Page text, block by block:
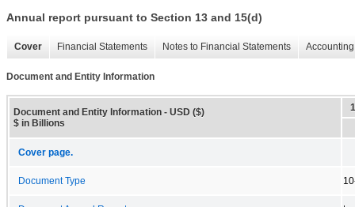
Annual report pursuant to Section 13 and 15(d)
Cover Financial Statements Notes to Financial Statements
Document and Entity Information
Document and Entity Information - USD ($)
$ in Billions
Cover page.
Document Type